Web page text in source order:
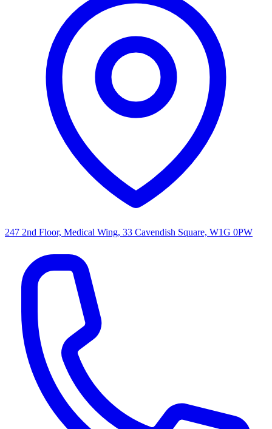
247 2nd Floor, Medical Wing, 33 Cavendish Square, W1G 0PW